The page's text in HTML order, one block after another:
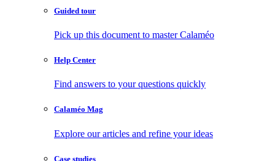
Guided tour
Pick up this document to master Calaméo
Help Center
Find answers to your questions quickly
Calaméo Mag
Explore our articles and refine your ideas
Case studies